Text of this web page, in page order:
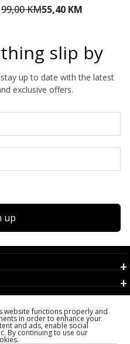
99,00 KM55,40 KM
slip by
up to date with the latest
exclusive offers.
up
website functions properly and
in order to enhance your
and ads, enable social
By continuing to use our